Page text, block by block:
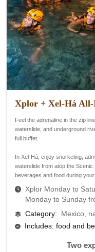
Xplor + Xel-Há All-
Feel the adrenaline in the zip
waterslide, and underground
full buffet.
In Xel-Há, enjoy snorkeling,
waterslide from atop the
beverages and food during your
Xplor Monday to
Monday to Sunday
Category:
Mexico,
Includes: food and
Two